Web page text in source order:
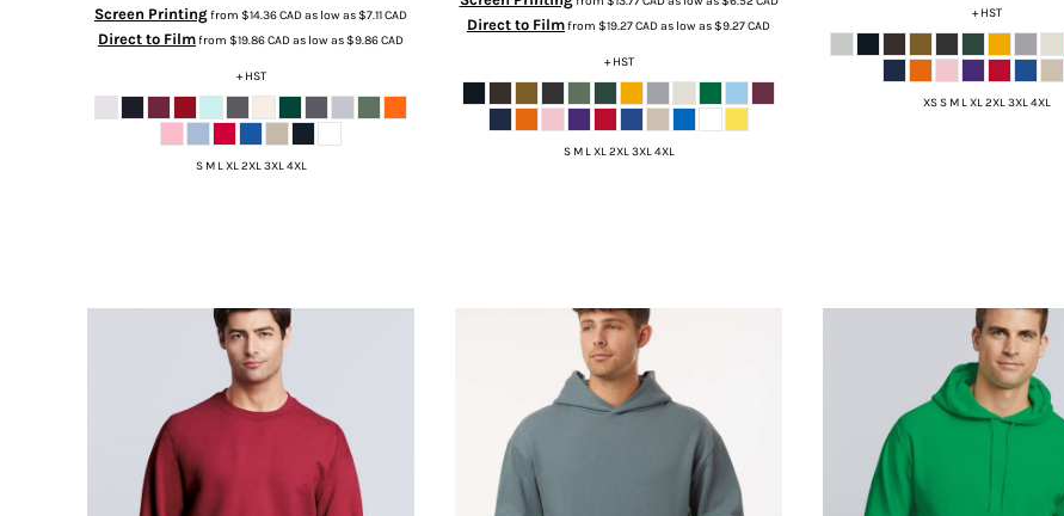
Screen Printingfrom $14.36CADas low as$7.11CAD
Direct to Filmfrom $19.86CADas low as$9.86CAD
+ HST
S M L XL 2XL 3XL 4XL
Direct to Filmfrom $19.27CADas low as$9.27CAD
+ HST
S M L XL 2XL 3XL 4XL
+ HST
XS S M L XL 2XL 3XL 4XL
DKK - Denmark Kroner
GTQ - Guatemala Quetzales
GYD - Guyana Dollars
HKD - Hong Kong Dollars